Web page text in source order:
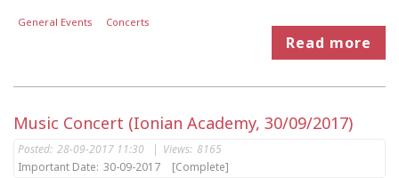
General Events Concerts
Read more
Music Concert (Ionian Academy, 30/09/2017)
Posted: 28-09-2017 11:30 | Views: 8165
Important Date: 30-09-2017
[Complete]